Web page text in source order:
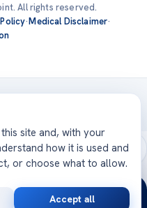
All rights reserved.
·Medical Disclaimer·
JCI-accredited hospitals —
site and, with your
how it is used and
or choose what to allow.
Accept all